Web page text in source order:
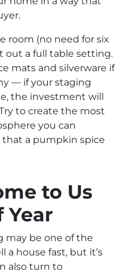
room (no need for six
out a full table setting.
mats and silverware if
— if your staging
the investment will
to create the most
you can
a pumpkin spice
to Us
Year
may be one of the
a house fast, but it’s
also turn to